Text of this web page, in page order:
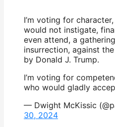
I’m voting for
would not instigate,
even attend, a
insurrection, against
by Donald J. Trump.
I’m voting for
who would gladly
— Dwight McKissic
30, 2024